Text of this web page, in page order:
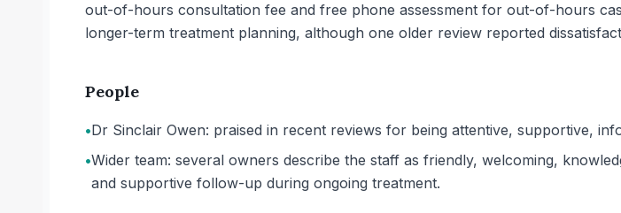
out-of-hours consultation fee and free phone assessment for out-of-hours
longer-term treatment planning, although one older review reported
People
•Dr Sinclair Owen: praised in recent reviews for being attentive, supportive,
•Wider team: several owners describe the staff as friendly, welcoming,
and supportive follow-up during ongoing treatment.